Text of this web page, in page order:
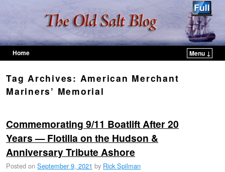
Home
Menu ↓
Tag Archives: American Merchant
Mariners’ Memorial
Commemorating 9/11 Boatlift After 20
Years — Flotilla on the Hudson &
Anniversary Tribute Ashore
Posted on September 9, 2021 by Rick Spilman